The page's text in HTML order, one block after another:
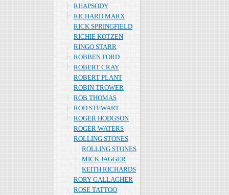
RHAPSODY
RICHARD MARX
RICK SPRINGFIELD
RICHIE KOTZEN
RINGO STARR
ROBBEN FORD
ROBERT CRAY
ROBERT PLANT
ROBIN TROWER
ROB THOMAS
ROD STEWART
ROGER HODGSON
ROGER WATERS
ROLLING STONES
ROLLING STONES
MICK JAGGER
KEITH RICHARDS
RORY GALLAGHER
ROSE TATTOO